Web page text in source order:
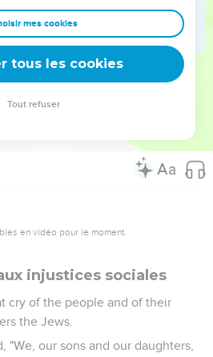
said I to the people, "Let
lodge within Jerusalem, that in the
to us, and may labor in the day."
nor my servants, nor the men
en vidéo pour le moment.
injustices sociales
cry of the people and of their
the Jews.
"We, our sons and our daughters,
mes cookies
tous les cookies
Tout refuser